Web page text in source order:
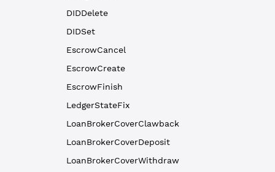
DIDDelete
DIDSet
EscrowCancel
EscrowCreate
EscrowFinish
LedgerStateFix
LoanBrokerCoverClawback
LoanBrokerCoverDeposit
LoanBrokerCoverWithdraw